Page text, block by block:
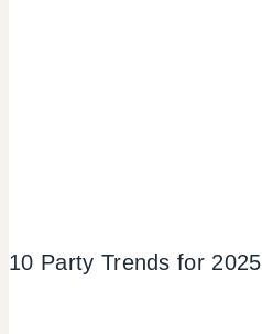
10 Party Trends for 2025